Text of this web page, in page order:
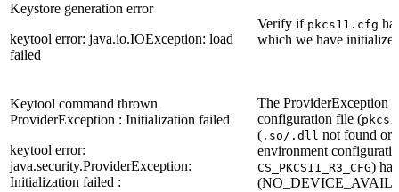
Keystore generation error
keytool error: java.io.IOException: load
failed
Verify if pkcs11.cfg
which we have
Keytool command thrown
ProviderException : Initialization failed
keytool error:
java.security.ProviderException:
Initialization failed :
The ProviderException
configuration file (
( .so/.dll not found or
environment
CS_PKCS11_R3_CFG)